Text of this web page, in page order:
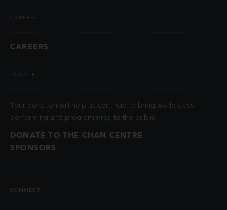
CAREERS
CAREERS
DONATE
Your donation will help us continue to bring world class
performing arts programming to the public.
DONATE TO THE CHAN CENTRE
SPONSORS
CONNECT